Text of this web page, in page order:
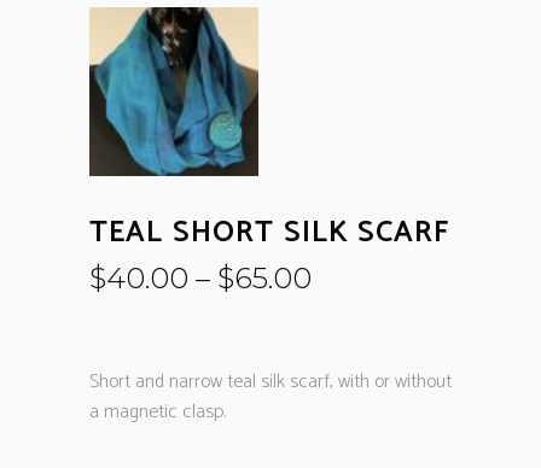
TEAL SHORT SILK SCARF
$40.00 – $65.00
Short and narrow teal silk scarf, with or without
a magnetic clasp.